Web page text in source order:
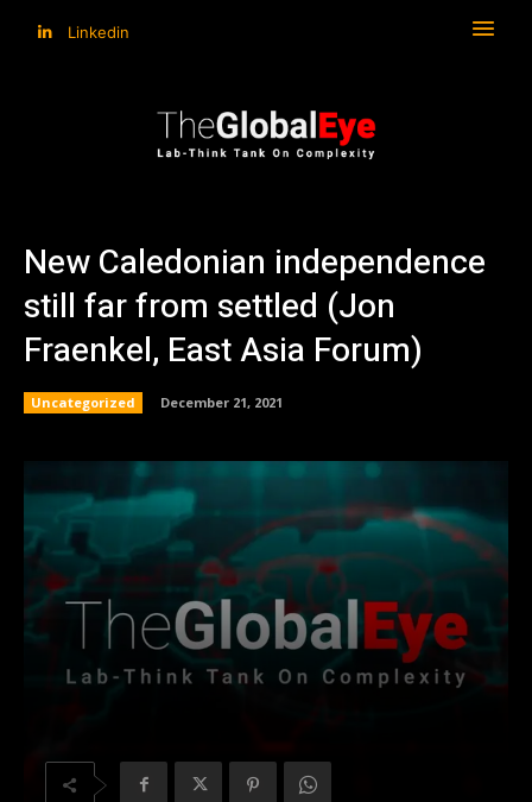
Linkedin
New Caledonian independence
still far from settled (Jon
Fraenkel, East Asia Forum)
Uncategorized December 21, 2021